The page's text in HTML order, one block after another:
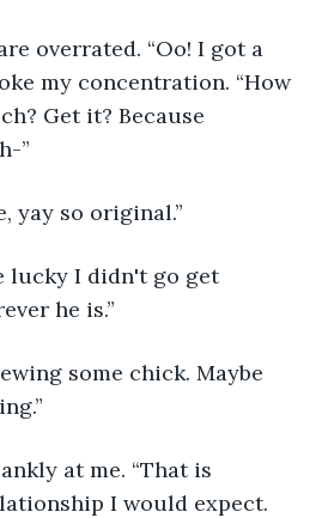
my concentration. “How
Get it? Because
”
yay so original.”
lucky I didn't go get
he is.”
some chick. Maybe
I would expect.